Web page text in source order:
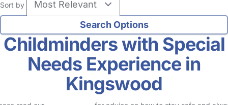
Sort by
Childminders with Special
Needs Experience in
Kingswood